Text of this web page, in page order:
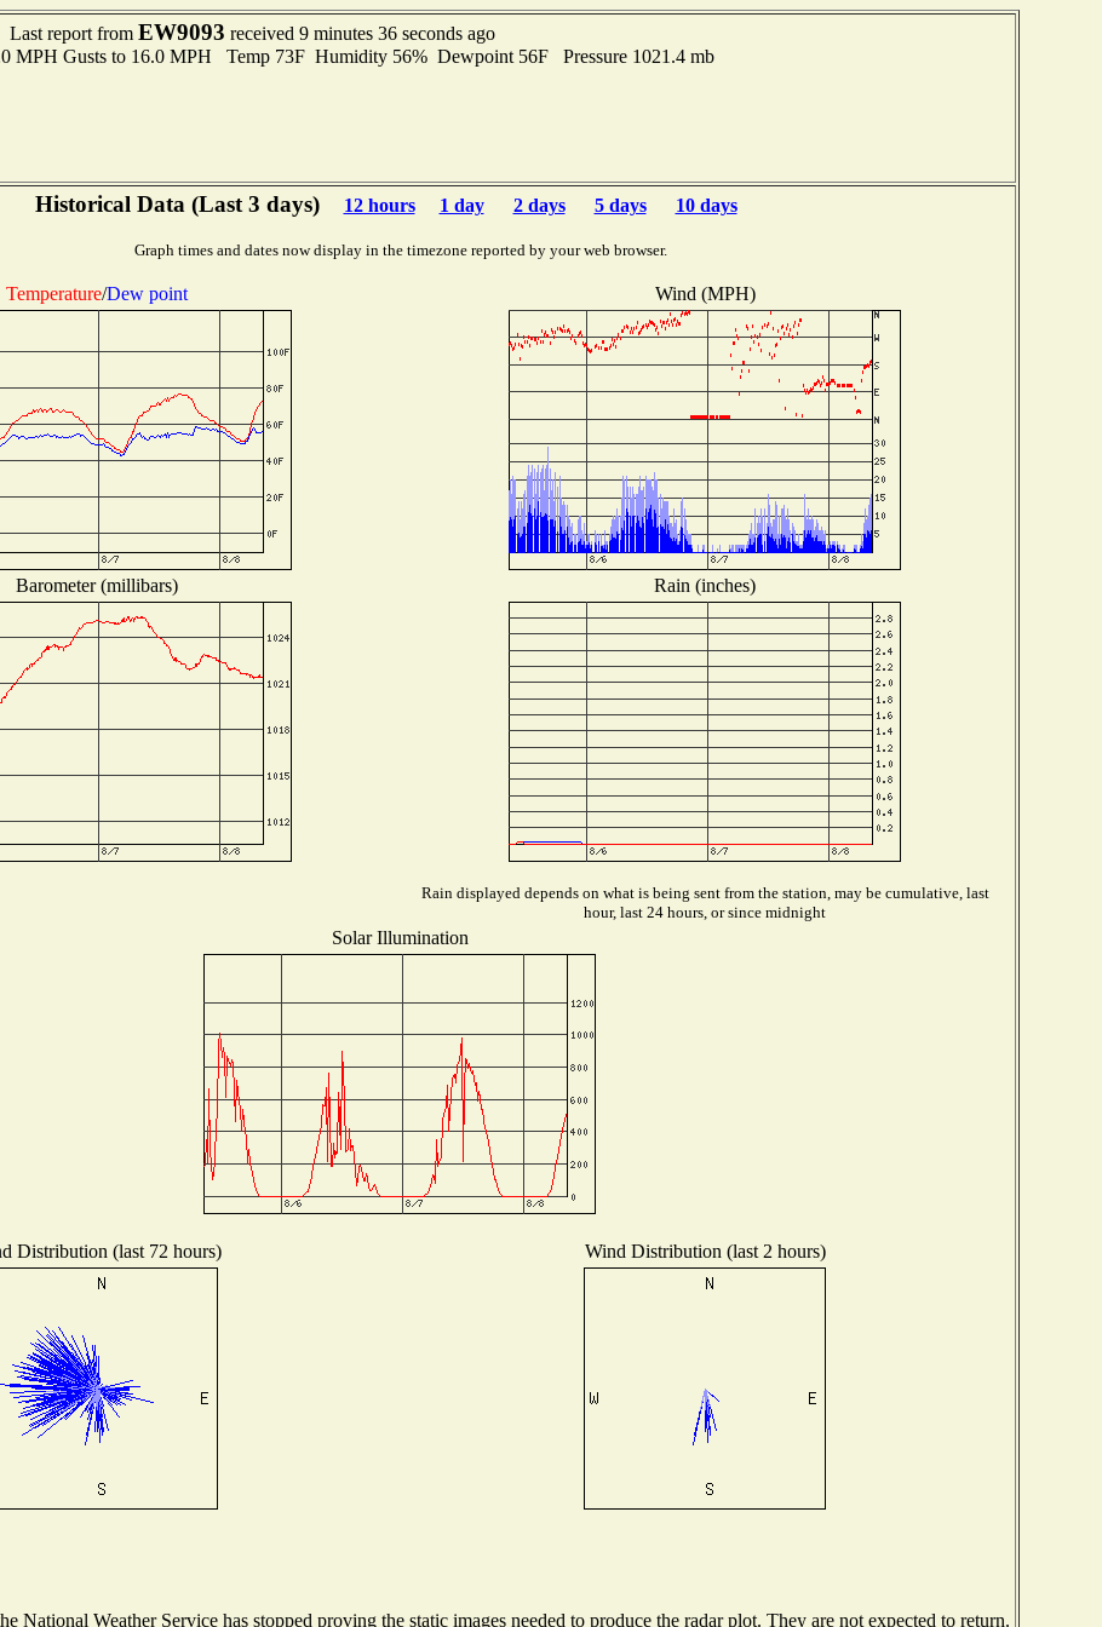
Last report from EW9093 received 9 minutes 36 seconds ago
MPH Gusts to 16.0 MPH Temp 73F Humidity 56% Dewpoint 56F Pressure 1021.4 mb
Historical Data (Last 3 days) 12 hours 1 day 2 days 5 days 10 days
Graph times and dates now display in the timezone reported by your web browser.
Temperature/Dew point Wind (MPH)
Barometer (millibars) Rain (inches)
Rain displayed depends on what is being sent from the station, may be cumulative, last
hour, last 24 hours, or since midnight
Solar Illumination
Distribution (last 72 hours) Wind Distribution (last 2 hours)
National Weather Service has stopped proving the static images needed to produce the radar plot. They are not expected to return.